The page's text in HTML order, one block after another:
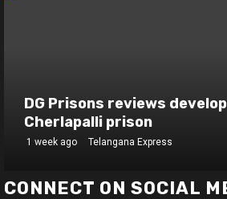
DG Prisons reviews
Cherlapalli prison
1 week ago Telangana Express
CONNECT ON SOCIAL